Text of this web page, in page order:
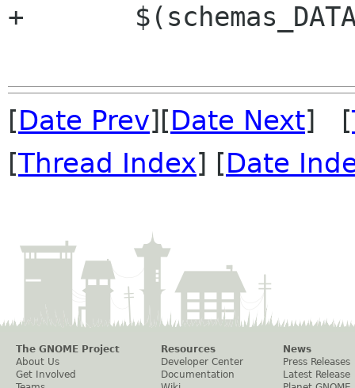
+	$(schemas_DATA)
[Date Prev][Date Next] [
[Thread Index] [Date
The GNOME Project
About Us
Get Involved
Resources
Developer Center
Documentation
News
Press Releases
Latest Release